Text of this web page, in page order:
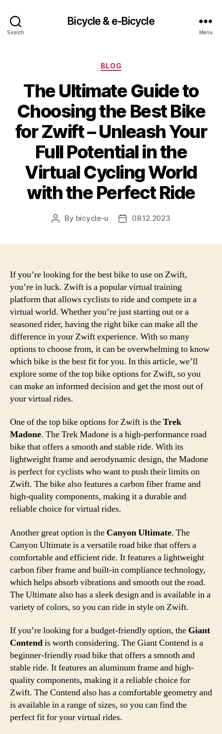
Search
Bicycle & e-Bicycle
Menu
Categories
BLOG
The Ultimate Guide to
Choosing the Best Bike
for Zwift – Unleash Your
Full Potential in the
Virtual Cycling World
with the Perfect Ride
Post
By bicycle-u
Post08.12.2023
If you’re looking for the best bike to use on Zwift,
you’re in luck. Zwift is a popular virtual training
platform that allows cyclists to ride and compete in a
virtual world. Whether you’re just starting out or a
seasoned rider, having the right bike can make all the
difference in your Zwift experience. With so many
options to choose from, it can be overwhelming to know
which bike is the best fit for you. In this article, we’ll
explore some of the top bike options for Zwift, so you
can make an informed decision and get the most out of
your virtual rides.
One of the top bike options for Zwift is theTrek
Madone. The Trek Madone is a high-performance road
bike that offers a smooth and stable ride. With its
lightweight frame and aerodynamic design, the Madone
is perfect for cyclists who want to push their limits on
Zwift. The bike also features a carbon fiber frame and
high-quality components, making it a durable and
reliable choice for virtual rides.
Another great option is the Canyon Ultimate. The
Canyon Ultimate is a versatile road bike that offers a
comfortable and efficient ride. It features a lightweight
carbon fiber frame and built-in compliance technology,
which helps absorb vibrations and smooth out the road.
The Ultimate also has a sleek design and is available in a
variety of colors, so you can ride in style on Zwift.
If you’re looking for a budget-friendly option, the Giant
Contendis worth considering. The Giant Contend is a
beginner-friendly road bike that offers a smooth and
stable ride. It features an aluminum frame and high-
quality components, making it a reliable choice for
Zwift. The Contend also has a comfortable geometry and
is available in a range of sizes, so you can find the
perfect fit for your virtual rides.